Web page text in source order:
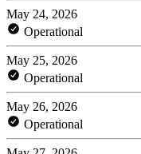
May 24, 2026
Operational
May 25, 2026
Operational
May 26, 2026
Operational